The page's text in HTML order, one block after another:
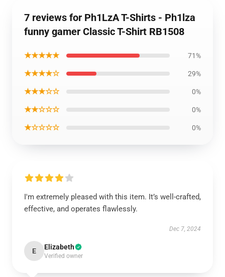
7 reviews for Ph1LzA T-Shirts - Ph1lza
funny gamer Classic T-Shirt RB1508
★★★★★ 71%
★★★★☆ 29%
★★★☆☆ 0%
★★☆☆☆ 0%
★☆☆☆☆ 0%
I'm extremely pleased with this item. It’s well-crafted,
effective, and operates flawlessly.
Dec 7, 2024
E Elizabeth
Verified owner